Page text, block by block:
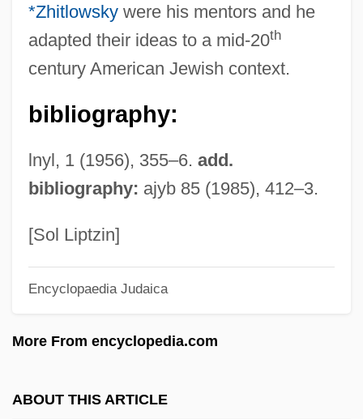
*Zhitlowskywere his mentors and he
adapted their ideas to a mid-20th
century American Jewish context.
bibliography:
lnyl, 1 (1956), 355–6. add.
bibliography: ajyb 85 (1985), 412–3.
[Sol Liptzin]
Encyclopaedia Judaica
More From encyclopedia.com
ABOUT THIS ARTICLE
Basotho
Basopodite
Basommatophora
Basola, Moses Ben Mordecai
Baso D?itsu
Basnage, Jacques Christian°
Basmati
Basman Ben-Hayim, Rivke
Basma Bint Talal (1951–)